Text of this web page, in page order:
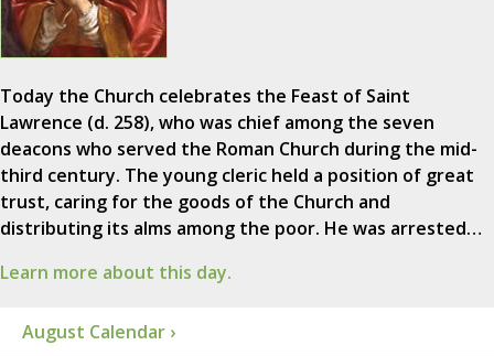
Today the Church celebrates the Feast of Saint
Lawrence (d. 258), who was chief among the seven
deacons who served the Roman Church during the mid-
third century. The young cleric held a position of great
trust, caring for the goods of the Church and
distributing its alms among the poor. He was arrested…
Learn more about this day.
August Calendar ›